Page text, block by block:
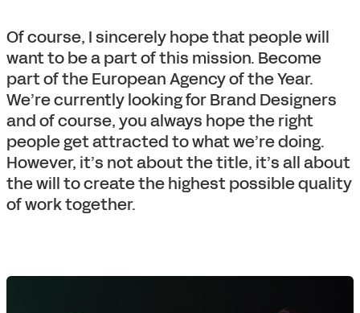
Of course, I sincerely hope that people will
want to be a part of this mission. Become
part of the European Agency of the Year.
We’re currently looking for Brand Designers
and of course, you always hope the right
people get attracted to what we’re doing.
However, it’s not about the title, it’s all about
the will to create the highest possible quality
of work together.